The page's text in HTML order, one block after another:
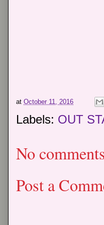
at October 11, 2016
Labels: OUT
No
Post a